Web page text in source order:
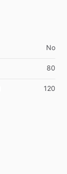
No
80
120